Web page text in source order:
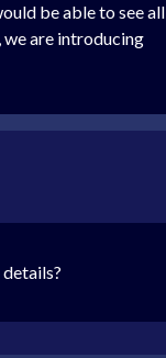
be able to see all
we are introducing